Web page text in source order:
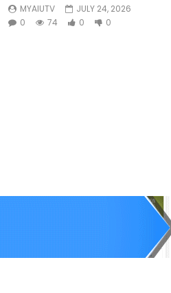
MYAIUTV
JULY 24, 2026
0
74 0 0